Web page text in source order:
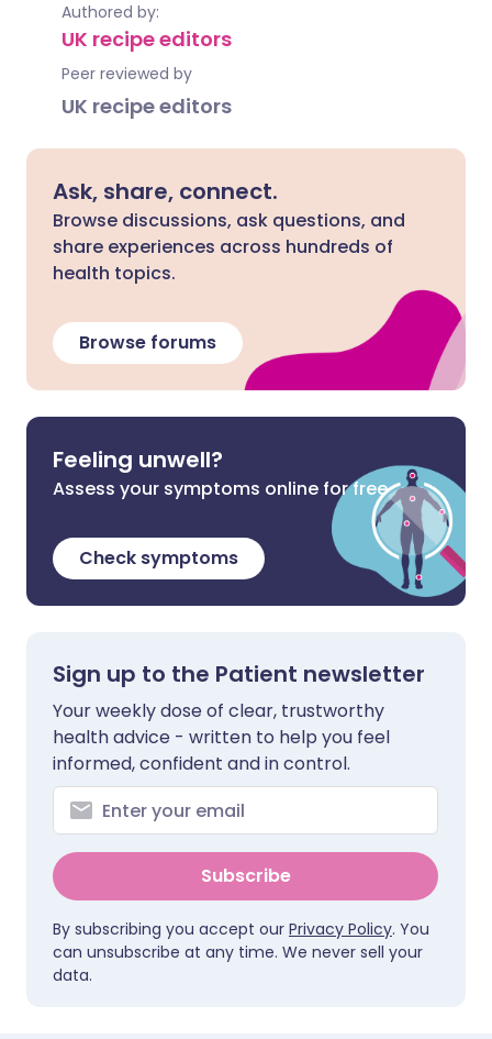
Authored by:
UK recipe editors
Peer reviewed by
UK recipe editors
Ask, share, connect.
Browse discussions, ask questions, and
share experiences across hundreds of
health topics.
Browse forums
Feeling unwell?
Assess your symptoms online for free
Check symptoms
Sign up to the Patient newsletter
Your weekly dose of clear, trustworthy
health advice - written to help you feel
informed, confident and in control.
Subscribe
By subscribing you accept our Privacy Policy. You
can unsubscribe at any time. We never sell your
data.